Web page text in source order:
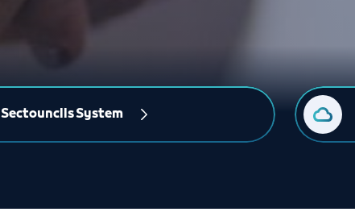
Sectounclls System